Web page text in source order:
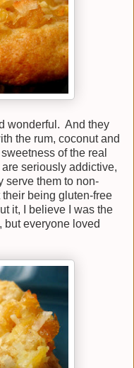
wonderful. And they
the rum, coconut and
of the real
seriously addictive,
serve them to non-
being gluten-free
it, I believe I was the
but everyone loved